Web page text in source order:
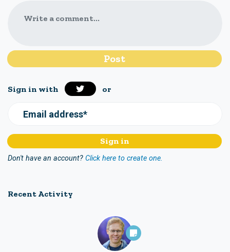
Write a comment...
Sign in with or
Email address*
Don't have an account? Click here to create one.
Recent Activity